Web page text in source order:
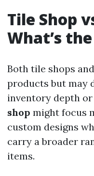
Tile Shop
What’s
Both tile shops
products but may
inventory depth
shop might focus
custom designs
carry a broader
items.